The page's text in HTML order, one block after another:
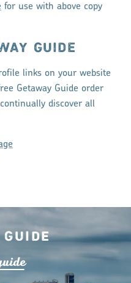
for use with above copy
GUIDE
links on your website
Getaway Guide order
discover all